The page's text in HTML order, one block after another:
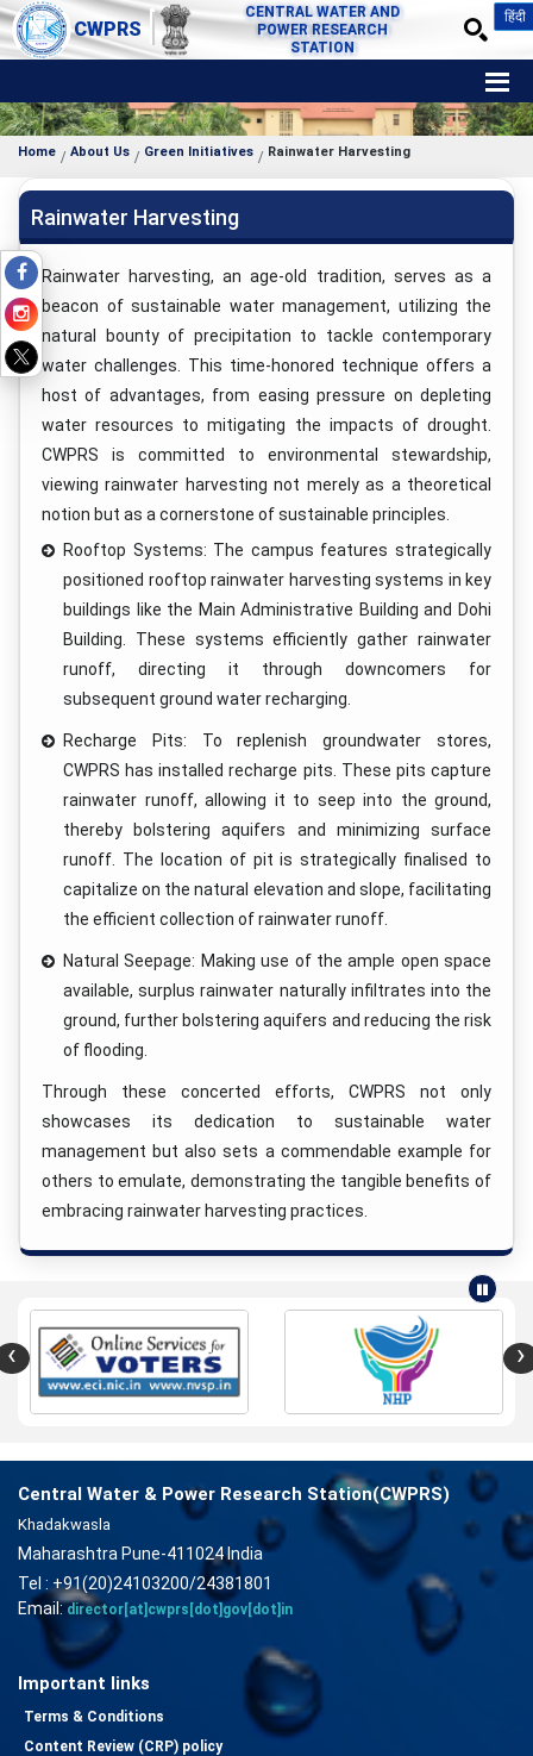
CWPRS
CENTRAL WATER AND
POWER RESEARCH
STATION
हिंदी
Home About Us Green Initiatives Rainwater Harvesting
Rainwater Harvesting
Rainwater harvesting, an age-old tradition, serves as a
beacon of sustainable water management, utilizing the
natural bounty of precipitation to tackle contemporary
water challenges. This time-honored technique offers a
host of advantages, from easing pressure on depleting
water resources to mitigating the impacts of drought.
CWPRS is committed to environmental stewardship,
viewing rainwater harvesting not merely as a theoretical
notion but as a cornerstone of sustainable principles.
Rooftop Systems: The campus features strategically
positioned rooftop rainwater harvesting systems in key
buildings like the Main Administrative Building and Dohi
Building. These systems efficiently gather rainwater
runoff, directing it through downcomers for
subsequent ground water recharging.
Recharge Pits: To replenish groundwater stores,
CWPRS has installed recharge pits. These pits capture
rainwater runoff, allowing it to seep into the ground,
thereby bolstering aquifers and minimizing surface
runoff. The location of pit is strategically finalised to
capitalize on the natural elevation and slope, facilitating
the efficient collection of rainwater runoff.
Natural Seepage: Making use of the ample open space
available, surplus rainwater naturally infiltrates into the
ground, further bolstering aquifers and reducing the risk
of flooding.
Through these concerted efforts, CWPRS not only
showcases its dedication to sustainable water
management but also sets a commendable example for
others to emulate, demonstrating the tangible benefits of
embracing rainwater harvesting practices.
‹ ›
Central Water & Power Research Station(CWPRS)
Khadakwasla
Maharashtra Pune-411024 India
Tel : +91(20)24103200/24381801
Email:director[at]cwprs[dot]gov[dot]in
Important links
Terms & Conditions
Content Review (CRP) policy